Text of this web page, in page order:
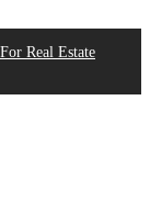
Real Estate